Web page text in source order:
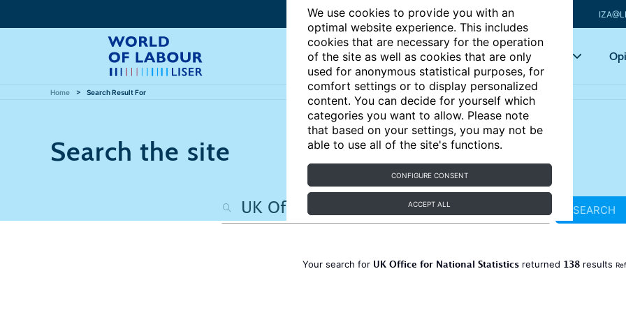
We use cookies to provide you with an
optimal website experience. This includes
cookies that are necessary for the operation
of the site as well as cookies that are only
used for anonymous statistical purposes, for
comfort settings or to display personalized
content. You can decide for yourself which
categories you want to allow. Please note
that based on your settings, you may not be
able to use all of the site's functions.
CONFIGURE CONSENT
ACCEPT ALL
Articles Key topics
Home Search Result For
Search the site
SEARCH
Your search for UK Office for National Statistics returned 138 results